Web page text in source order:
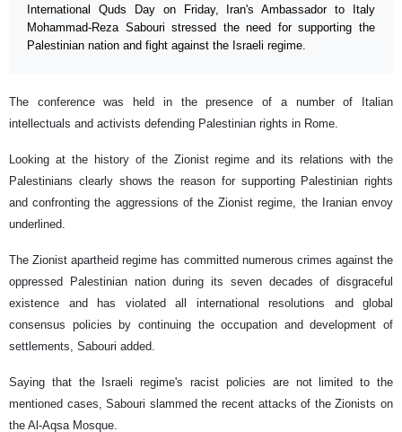
International Quds Day on Friday, Iran's Ambassador to Italy
Mohammad-Reza Sabouri stressed the need for supporting the
Palestinian nation and fight against the Israeli regime.
The conference was held in the presence of a number of Italian
intellectuals and activists defending Palestinian rights in Rome.
Looking at the history of the Zionist regime and its relations with the
Palestinians clearly shows the reason for supporting Palestinian rights
and confronting the aggressions of the Zionist regime, the Iranian envoy
underlined.
The Zionist apartheid regime has committed numerous crimes against the
oppressed Palestinian nation during its seven decades of disgraceful
existence and has violated all international resolutions and global
consensus policies by continuing the occupation and development of
settlements, Sabouri added.
Saying that the Israeli regime's racist policies are not limited to the
mentioned cases, Sabouri slammed the recent attacks of the Zionists on
the Al-Aqsa Mosque.